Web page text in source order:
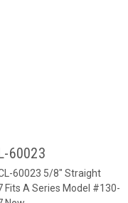
60023
60023 5/8" Straight
Fits A Series Model #130-